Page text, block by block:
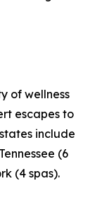
of wellness
escapes to
include
(6
(4 spas).